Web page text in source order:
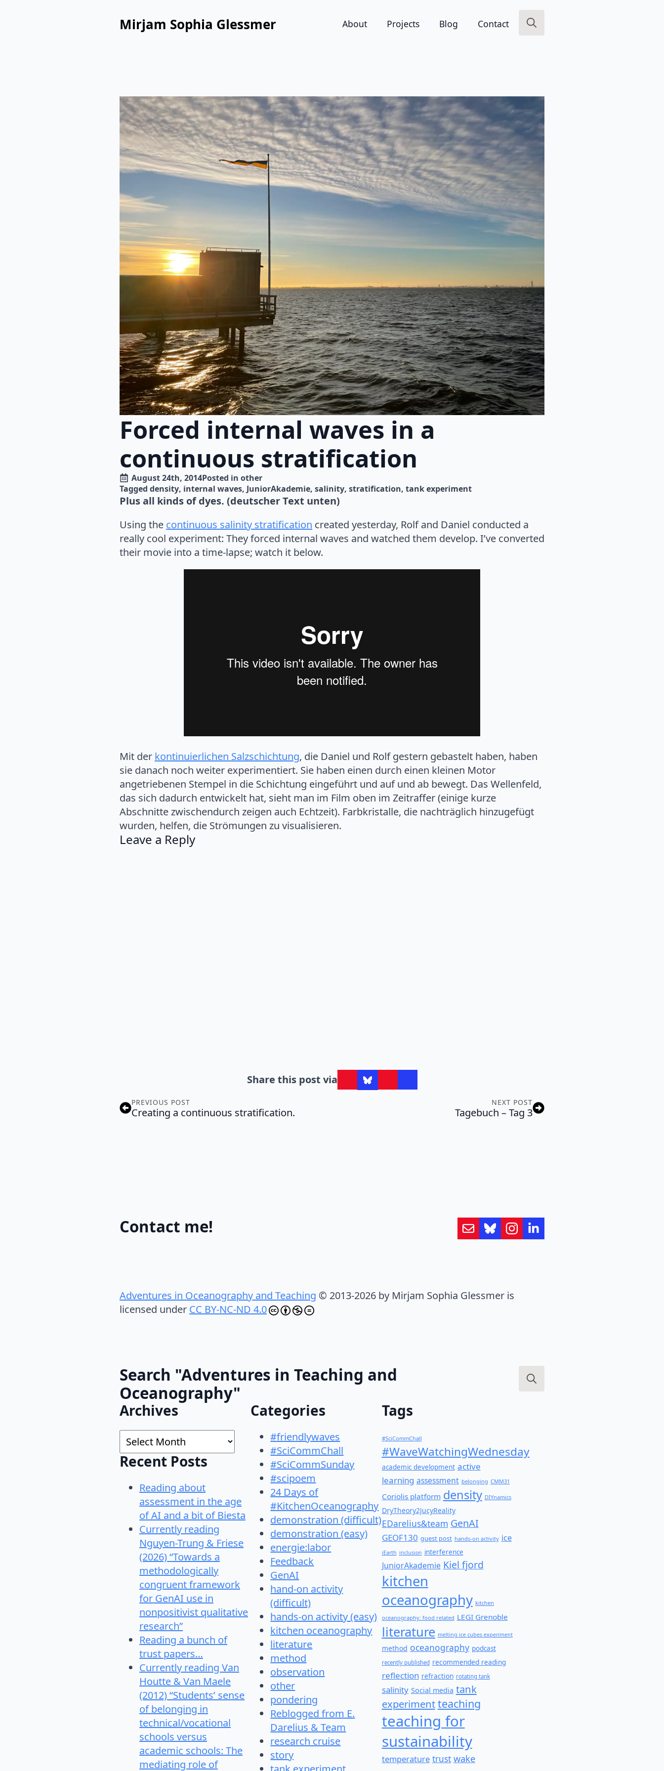
Mirjam Sophia Glessmer About Projects Blog Contact
Forced internal waves in a
continuous stratification
August 24th, 2014Posted in other
Tagged density internal waves JuniorAkademie salinity stratification tank experiment
Plus all kinds of dyes. (deutscher Text unten)
Using the continuous salinity stratification created yesterday, Rolf and Daniel conducted a
really cool experiment: They forced internal waves and watched them develop. I’ve converted
their movie into a time-lapse; watch it below.
Mit der kontinuierlichen Salzschichtung, die Daniel und Rolf gestern gebastelt haben, haben
sie danach noch weiter experimentiert. Sie haben einen durch einen kleinen Motor
angetriebenen Stempel in die Schichtung eingeführt und auf und ab bewegt. Das Wellenfeld,
das sich dadurch entwickelt hat, sieht man im Film oben im Zeitraffer (einige kurze
Abschnitte zwischendurch zeigen auch Echtzeit). Farbkristalle, die nachträglich hinzugefügt
wurden, helfen, die Strömungen zu visualisieren.
Leave a Reply
Share this post via
PREVIOUS POST
Creating a continuous stratification.
NEXT POST
Tagebuch – Tag 3
Contact me!
Adventures in Oceanography and Teaching © 2013-2026 by Mirjam Sophia Glessmer is
licensed under CC BY-NC-ND 4.0
Search "Adventures in Teaching and
Oceanography"
Archives
Archives
Recent Posts
Reading about
assessment in the age
of AI and a bit of Biesta
Currently reading
Nguyen-Trung & Friese
(2026) “Towards a
methodologically
congruent framework
for GenAI use in
nonpositivist qualitative
research”
Reading a bunch of
trust papers…
Currently reading Van
Houtte & Van Maele
(2012) “Students’ sense
of belonging in
technical/vocational
schools versus
academic schools: The
mediating role of
Categories
#friendlywaves
#SciCommChall
#SciCommSunday
#scipoem
24 Days of
#KitchenOceanography
demonstration (difficult)
demonstration (easy)
energie:labor
Feedback
GenAI
hand-on activity
(difficult)
hands-on activity (easy)
kitchen oceanography
literature
method
observation
other
pondering
Reblogged from E.
Darelius & Team
research cruise
story
Tags
#SciCommChall
#WaveWatchingWednesday
academic development active
learning assessment belonging CMM31
Coriolis platform density DIYnamics
DryTheory2JucyReality
EDarelius&team GenAI
GEOF130 guest post hands-on activity ice
iEarth inclusion interference
JuniorAkademie Kiel fjord
kitchen
oceanography kitchen
oceanography: food related LEGI Grenoble
literature melting ice cubes experiment
method oceanography podcast
recently published recommended reading
reflection refraction rotating tank
salinity Social media tank
experimentteaching
teaching for
sustainability
temperature trust wake